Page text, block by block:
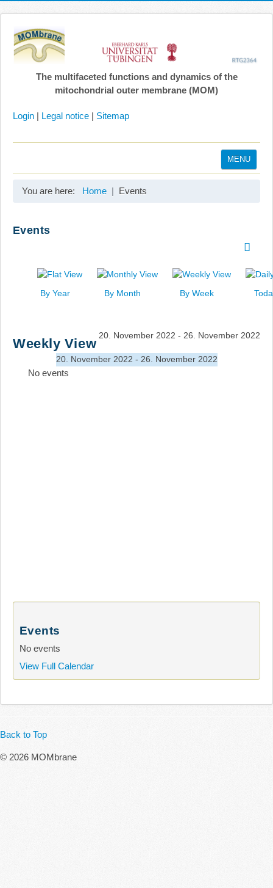
The multifaceted functions and dynamics of the
mitochondrial outer membrane (MOM)
Login | Legal notice | Sitemap
MENU
Search
You are here: Home Events
Events
By Year By Month By Week
Weekly View
20. November 2022 - 26. November 2022
20. November 2022 - 26. November 2022
No events
Events
No events
View Full Calendar
Back to Top
© 2026 MOMbrane